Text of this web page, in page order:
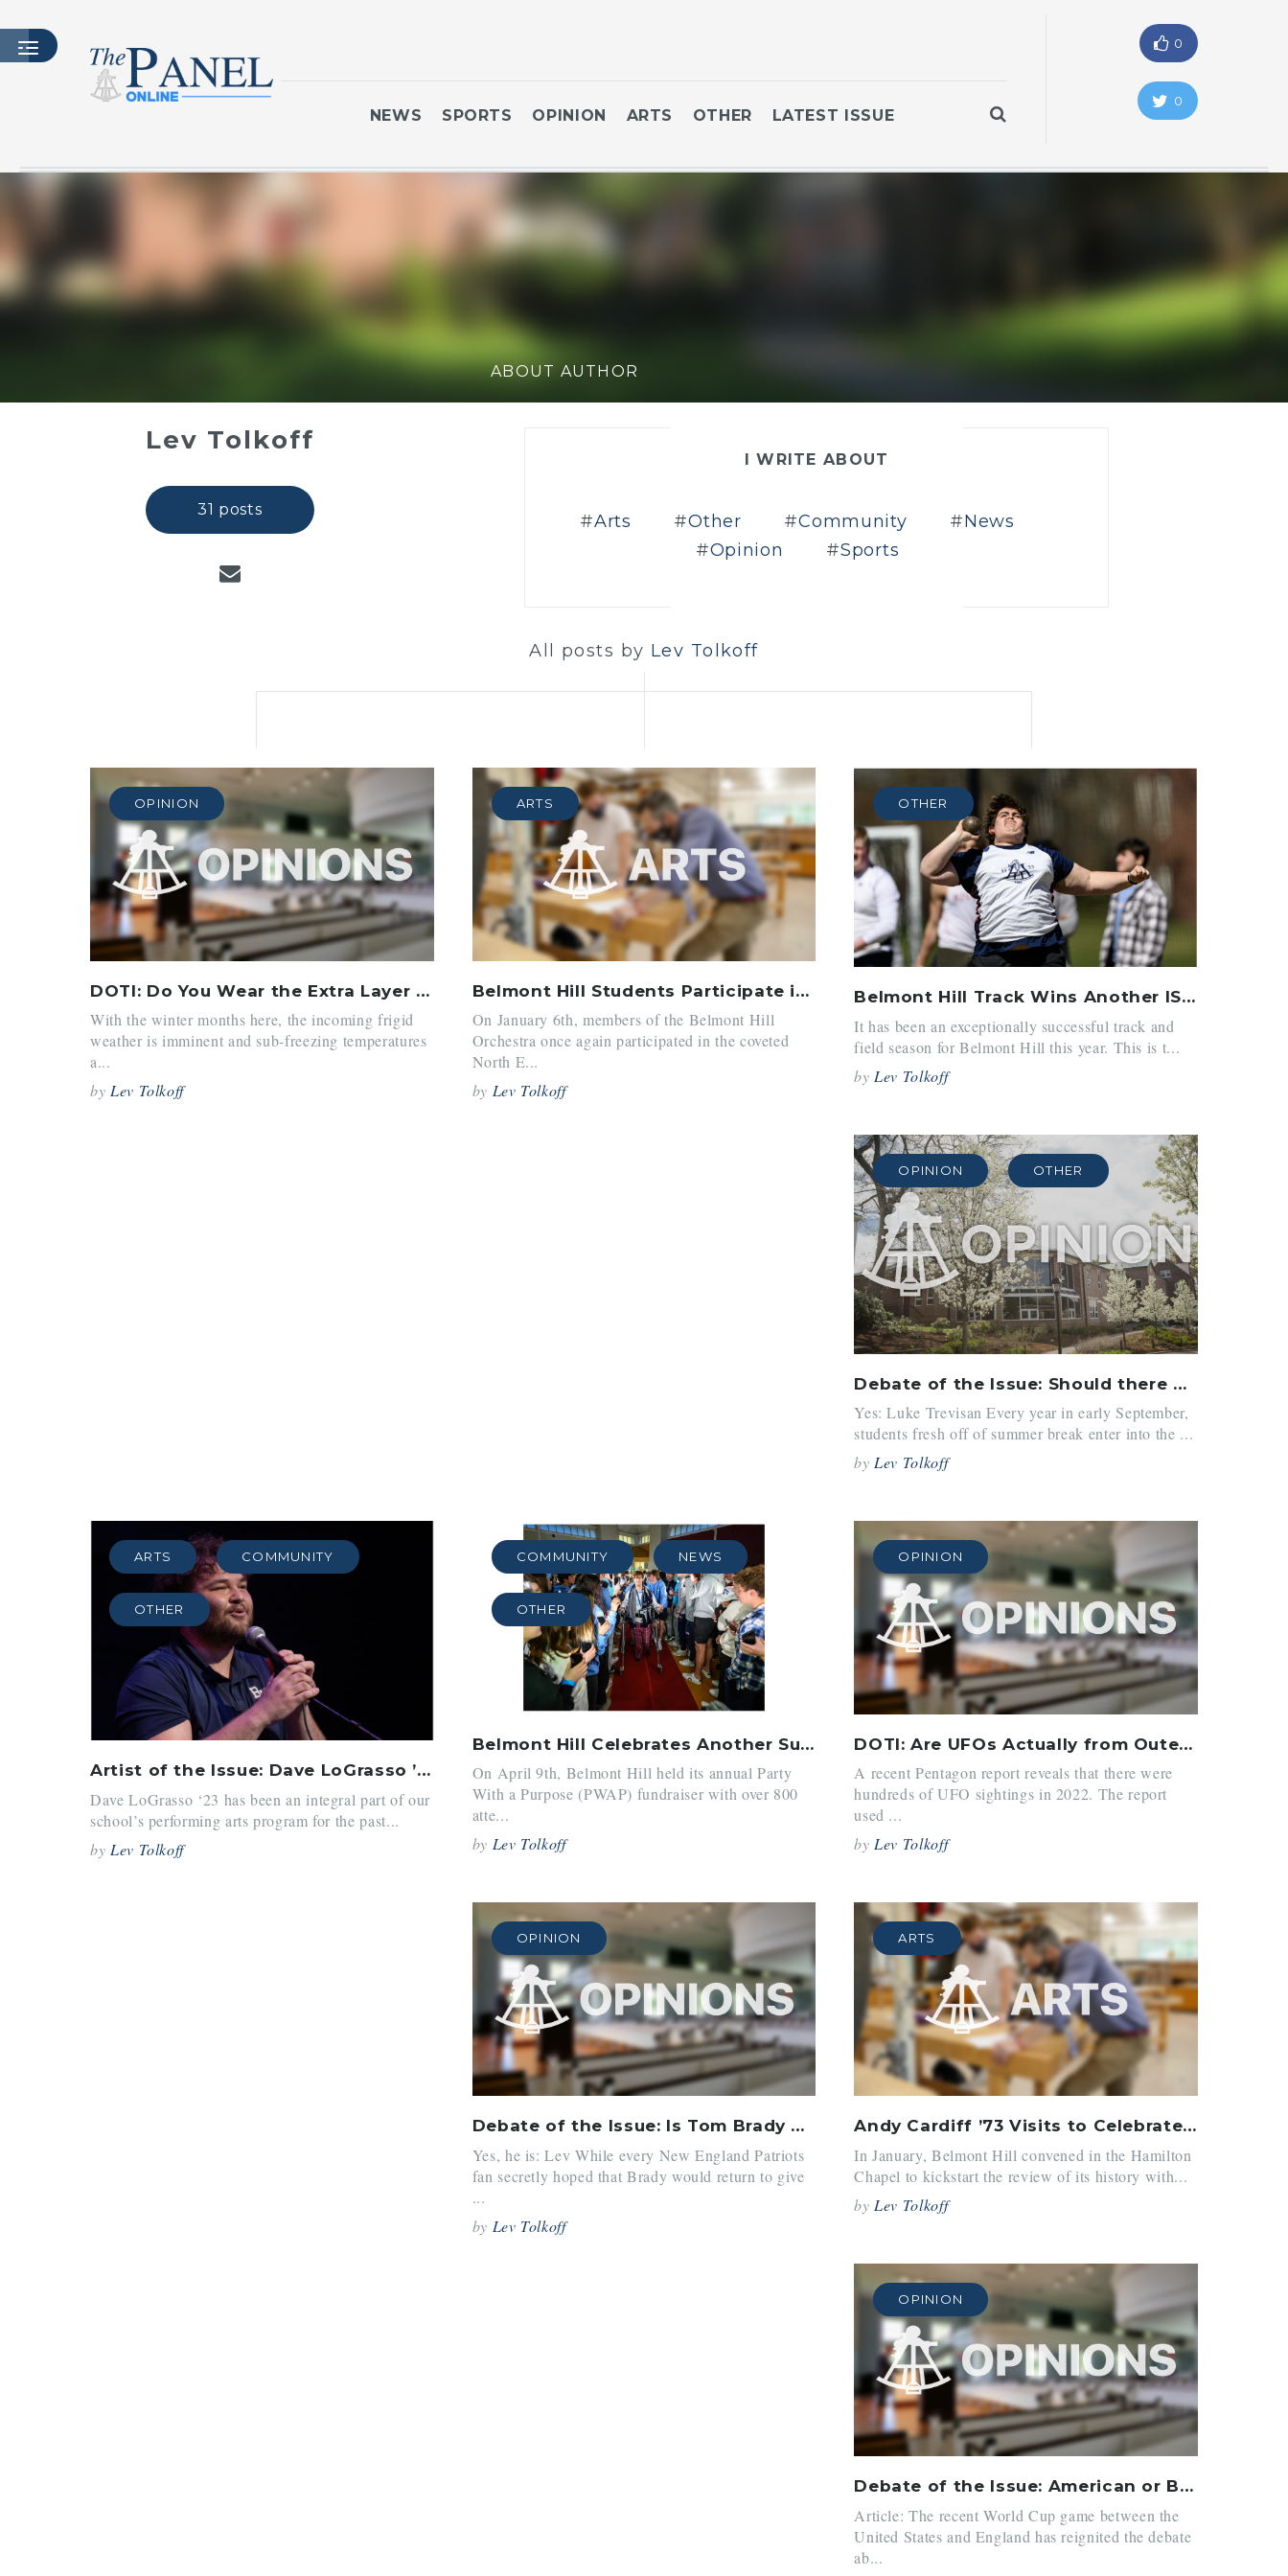
ARTICLES
MASTHEAD
NEWS SPORTS OPINION ARTS OTHER LATEST ISSUE
0
0
Lev Tolkoff
31 posts
ABOUT AUTHOR
I WRITE ABOUT
Arts Other Community
News
Opinion
Sports
All posts by Lev Tolkoff
OPINION
DOTI: Do You Wear the Extra Layer Over or Under the Blazer?
With the winter months here, the incoming frigid
weather is imminent and sub-freezing temperatures
a...
by Lev Tolkoff
ARTS
Belmont Hill Students Participate in North East Senior District Orchestra
On January 6th, members of the Belmont Hill
Orchestra once again participated in the coveted
North E...
by Lev Tolkoff
OTHER
Belmont Hill Track Wins Another ISL Championship
It has been an exceptionally successful track and
field season for Belmont Hill this year. This is t...
by Lev Tolkoff
OPINION OTHER
Debate of the Issue: Should there be a limit on clubs?
Yes: Luke Trevisan Every year in early September,
students fresh off of summer break enter into the ...
byLev Tolkoff
ARTS COMMUNITY
OTHER
Artist of the Issue: Dave LoGrasso ’23
Dave LoGrasso ‘23 has been an integral part of our
school’s performing arts program for the past...
by Lev Tolkoff
COMMUNITY NEWS
OTHER
Belmont Hill Celebrates Another Successful PWAP
On April 9th, Belmont Hill held its annual Party
With a Purpose (PWAP) fundraiser with over 800
atte...
by Lev Tolkoff
OPINION
DOTI: Are UFOs Actually from Outer Space?
A recent Pentagon report reveals that there were
hundreds of UFO sightings in 2022. The report
used ...
byLev Tolkoff
OPINION
Debate of the Issue: Is Tom Brady Actually Retiring
Yes, he is: Lev While every New England Patriots
fan secretly hoped that Brady would return to give
...
by Lev Tolkoff
ARTS
Andy Cardiff ’73 Visits to Celebrate 100 Years of Arts
In January, Belmont Hill convened in the Hamilton
Chapel to kickstart the review of its history with...
by Lev Tolkoff
OPINION
Debate of the Issue: American or British Words
Article: The recent World Cup game between the
United States and England has reignited the debate
ab...